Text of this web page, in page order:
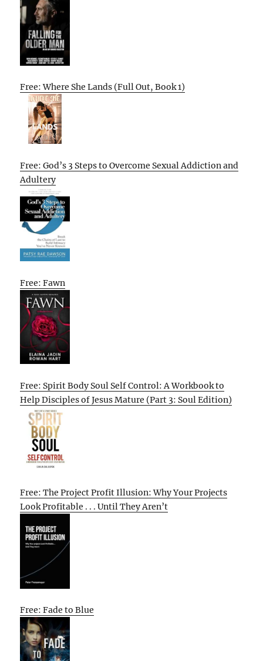
Free: Where She Lands (Full Out, Book 1)
Free: God’s 3 Steps to Overcome Sexual Addiction and
Adultery
Free: Fawn
Free: Spirit Body Soul Self Control: A Workbook to
Help Disciples of Jesus Mature (Part 3: Soul Edition)
Free: The Project Profit Illusion: Why Your Projects
Look Profitable . . . Until They Aren’t
Free: Fade to Blue